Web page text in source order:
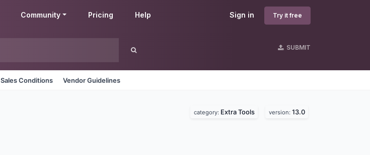
Sign in Try it free
Community Pricing Help
SUBMIT
Sales Conditions Vendor Guidelines
category: Extra Tools version: 13.0